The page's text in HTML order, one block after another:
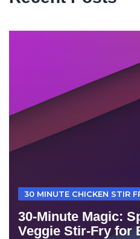
30 MINUTE CHICKEN STIR
30-Minute Magic:
Veggie Stir-Fry for